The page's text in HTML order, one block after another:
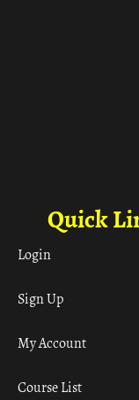
Quick
Login
Sign Up
My Account
Course List